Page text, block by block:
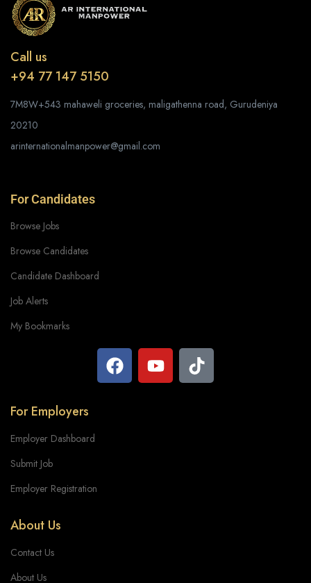
Call us
+94 77 147 5150
7M8W+543 mahaweli groceries, maligathenna road, Gurudeniya
20210
arinternationalmanpower@gmail.com
For Candidates
Browse Jobs
Browse Candidates
Candidate Dashboard
Job Alerts
My Bookmarks
For Employers
Employer Dashboard
Submit Job
Employer Registration
About Us
Contact Us
About Us